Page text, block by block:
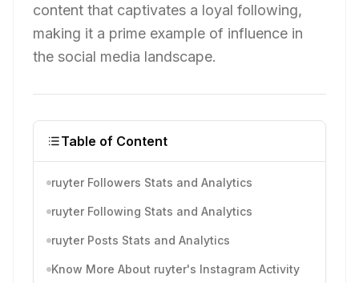
content that captivates a loyal following,
making it a prime example of influence in
the social media landscape.
Table of Content
ruyter Followers Stats and Analytics
ruyter Following Stats and Analytics
ruyter Posts Stats and Analytics
Know More About ruyter's Instagram Activity